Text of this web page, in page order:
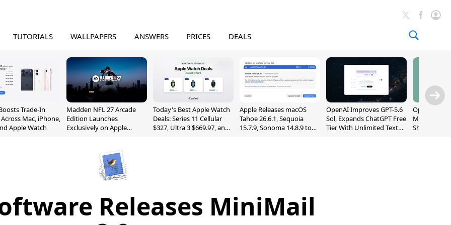
TUTORIALS WALLPAPERS ANSWERS PRICES DEALS
Trade-In
Mac, iPhone,
Apple Watch
Madden NFL 27 Arcade
Edition Launches
Exclusively on Apple
Today's Best Apple Watch
Deals: Series 11 Cellular
$327, Ultra 3 $669.97, and
Apple Releases macOS
Tahoe 26.6.1, Sequoia
15.7.9, Sonoma 14.8.9 to
OpenAI Improves GPT-5.6
Sol, Expands ChatGPT Free
Tier With Unlimited Text
OpenAI's
May Be a
Shaped
Releases MiniMail